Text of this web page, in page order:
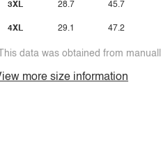
3XL
4XL
28.7
29.1
45.7
47.2
data was obtained from
more size information